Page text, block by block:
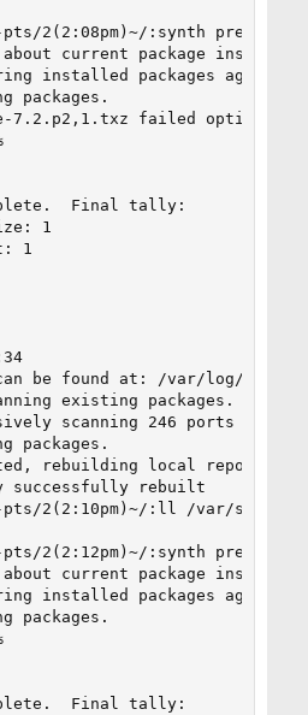
pts/2(2:08pm)~/:synth prepare-
about current package
installed packages
packages.
7.2.p2,1.txz failed option
Final tally:
1
1
be found at: /var/log/synth
existing packages.
scanning 246 ports
packages.
rebuilding local
successfully rebuilt
pts/2(2:10pm)~/:ll /var/synth/
pts/2(2:12pm)~/:synth prepare-
about current package
installed packages
packages.
Final tally: